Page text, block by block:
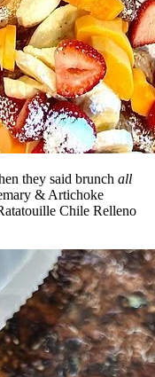
they said brunch all
& Artichoke
Chile Relleno